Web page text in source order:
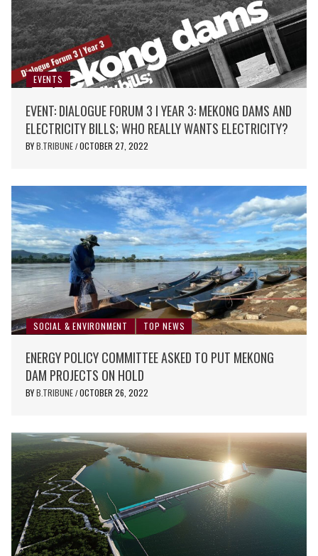
EVENTS
EVENT: DIALOGUE FORUM 3 I YEAR 3: MEKONG DAMS AND
ELECTRICITY BILLS; WHO REALLY WANTS ELECTRICITY?
BYB.TRIBUNE / OCTOBER 27, 2022
SOCIAL & ENVIRONMENT TOP NEWS
ENERGY POLICY COMMITTEE ASKED TO PUT MEKONG
DAM PROJECTS ON HOLD
BYB.TRIBUNE / OCTOBER 26, 2022